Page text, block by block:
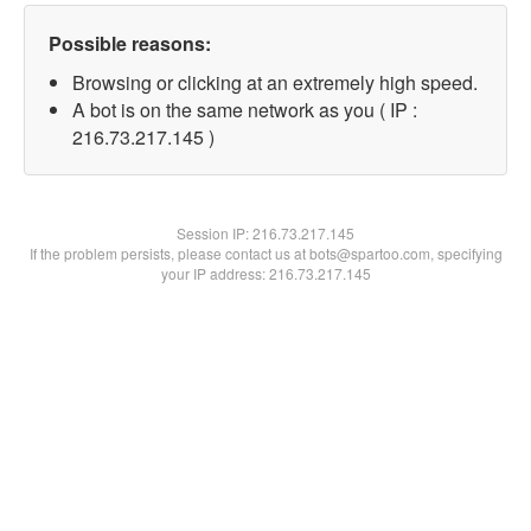
Possible reasons:
Browsing or clicking at an extremely high speed.
A bot is on the same network as you ( IP :
216.73.217.145 )
Session IP:216.73.217.145
If the problem persists, please contact us at bots@spartoo.com, specifying
your IP address: 216.73.217.145